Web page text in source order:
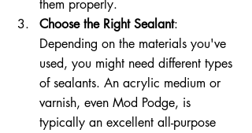
them properly.
Choose the Right Sealant:
Depending on the materials you've
used, you might need different types
of sealants. An acrylic medium or
varnish, even Mod Podge, is
typically an excellent all-purpose